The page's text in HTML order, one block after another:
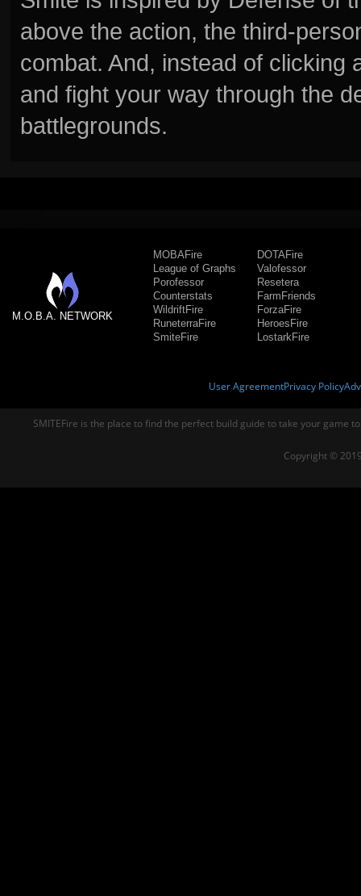
above the action, the third-
combat. And, instead of clicking
and fight your way through the
battlegrounds.
M.O.B.A. NETWORK
MOBAFire
League of Graphs
Porofessor
Counterstats
WildriftFire
RuneterraFire
SmiteFire
DOTAFire
Valofessor
Resetera
FarmFriends
ForzaFire
HeroesFire
LostarkFire
User AgreementPrivacy Policy
SMITEFire is the place to find the perfect build guide to take your game
Copyright ©